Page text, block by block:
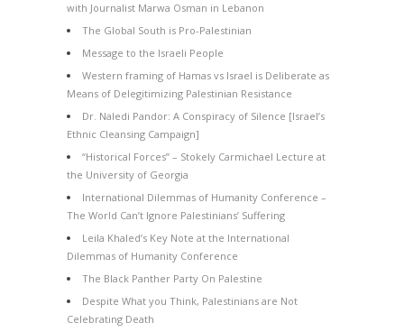
with Journalist Marwa Osman in Lebanon
The Global South is Pro-Palestinian
Message to the Israeli People
Western framing of Hamas vs Israel is Deliberate as
Means of Delegitimizing Palestinian Resistance
Dr. Naledi Pandor: A Conspiracy of Silence [Israel’s
Ethnic Cleansing Campaign]
“Historical Forces” – Stokely Carmichael Lecture at
the University of Georgia
International Dilemmas of Humanity Conference –
The World Can’t Ignore Palestinians’ Suffering
Leila Khaled’s Key Note at the International
Dilemmas of Humanity Conference
The Black Panther Party On Palestine
Despite What you Think, Palestinians are Not
Celebrating Death